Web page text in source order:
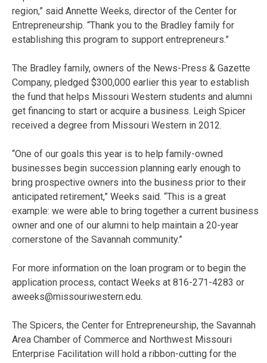
region,” said Annette Weeks, director of the Center for
Entrepreneurship. “Thank you to the Bradley family for
establishing this program to support entrepreneurs.”
The Bradley family, owners of the News-Press & Gazette
Company, pledged $300,000 earlier this year to establish
the fund that helps Missouri Western students and alumni
get financing to start or acquire a business. Leigh Spicer
received a degree from Missouri Western in 2012.
“One of our goals this year is to help family-owned
businesses begin succession planning early enough to
bring prospective owners into the business prior to their
anticipated retirement,” Weeks said. “This is a great
example: we were able to bring together a current business
owner and one of our alumni to help maintain a 20-year
cornerstone of the Savannah community.”
For more information on the loan program or to begin the
application process, contact Weeks at 816-271-4283 or
aweeks@missouriwestern.edu.
The Spicers, the Center for Entrepreneurship, the Savannah
Area Chamber of Commerce and Northwest Missouri
Enterprise Facilitation will hold a ribbon-cutting for the